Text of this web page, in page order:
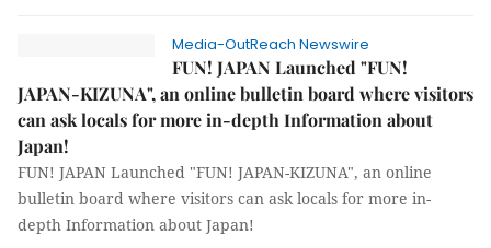
Media-OutReach Newswire
FUN! JAPAN Launched "FUN!
JAPAN-KIZUNA", an online bulletin board where visitors
can ask locals for more in-depth Information about
Japan!
FUN! JAPAN Launched "FUN! JAPAN-KIZUNA", an online
bulletin board where visitors can ask locals for more in-
depth Information about Japan!